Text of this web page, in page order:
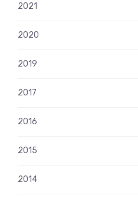
2021
2020
2019
2017
2016
2015
2014